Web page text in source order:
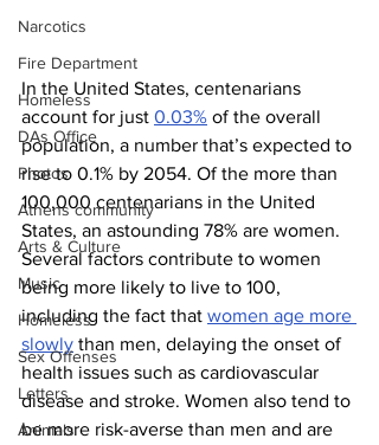
Narcotics
Fire Department
Homeless
DAs Office
Photos
Athens community
Arts & Culture
Music
Homeless
Sex Offenses
Letters
Animals
In the United States, centenarians
account for just 0.03% of the overall
population, a number that’s expected to
rise to 0.1% by 2054. Of the more than
100,000 centenarians in the United
States, an astounding 78% are women.
Several factors contribute to women
being more likely to live to 100,
including the fact that women age more
slowly than men, delaying the onset of
health issues such as cardiovascular
disease and stroke. Women also tend to
be more risk-averse than men and are